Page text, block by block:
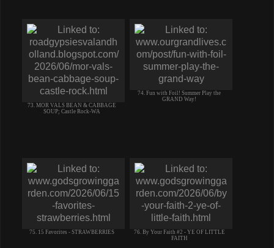
73. MOR VALS BEAN & CABBAGE
SOUP; Castle Rock-WA
74. Fun with Foil! Summer Play the
GRAND Way!
75. 15 Favorites - STRAWBERRIES
76. By Your Faith #2 - YE OF LITTLE
FAITH